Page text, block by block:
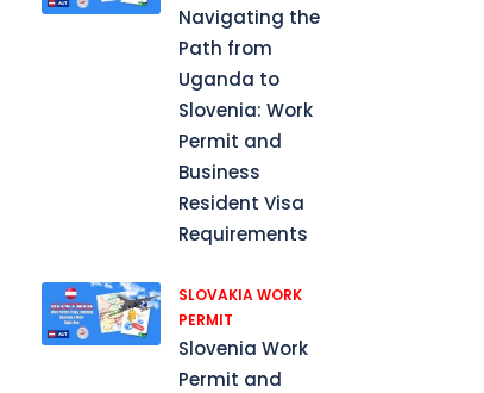
Navigating the
Path from
Uganda to
Slovenia: Work
Permit and
Business
Resident Visa
Requirements
SLOVAKIA WORK
PERMIT
Slovenia Work
Permit and